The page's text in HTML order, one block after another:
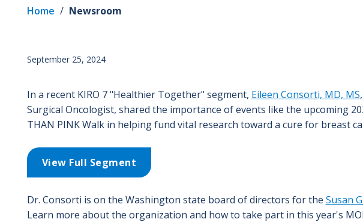
Home / Newsroom
September 25, 2024
In a recent KIRO 7 "Healthier Together" segment, Eileen Consorti, MD, MS
Surgical Oncologist, shared the importance of events like the upcoming
THAN PINK Walk in helping fund vital research toward a cure for breast
View Full Segment
Dr. Consorti is on the Washington state board of directors for the Susan
Learn more about the organization and how to take part in this year's